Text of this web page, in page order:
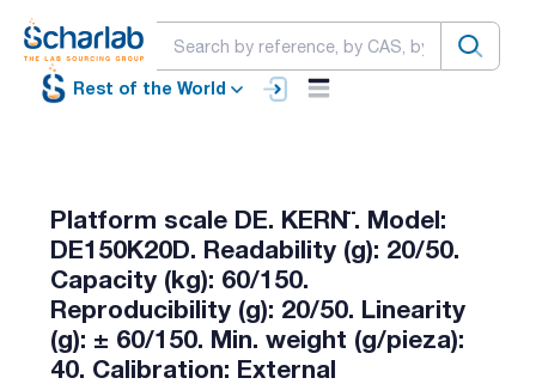
Rest of the World
Platform scale DE. KERN¨. Model:
DE150K20D. Readability (g): 20/50.
Capacity (kg): 60/150.
Reproducibility (g): 20/50. Linearity
(g): ± 60/150. Min. weight (g/pieza):
40. Calibration: External